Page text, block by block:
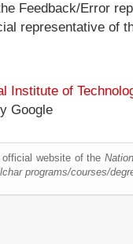
Feedback/Error
representative of
Institute of
Google
website of the
programs/courses/